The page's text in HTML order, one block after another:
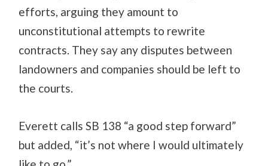
efforts, arguing they amount to
unconstitutional attempts to rewrite
contracts. They say any disputes between
landowners and companies should be left to
the courts.
Everett calls SB 138 “a good step forward”
but added, “it’s not where I would ultimately